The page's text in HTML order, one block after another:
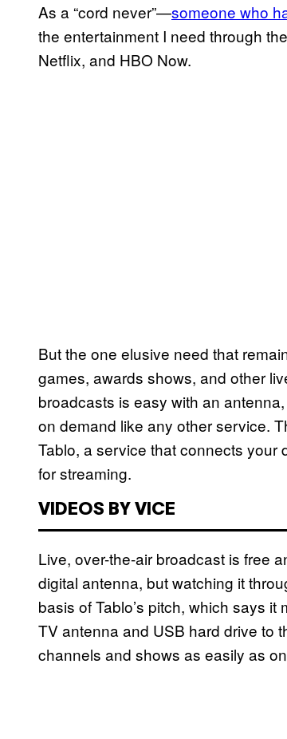
As a “cord never”—someone who
the entertainment I need through
Netflix, and HBO Now.
But the one elusive need that
games, awards shows, and other
broadcasts is easy with an
on demand like any other service.
Tablo, a service that connects your
for streaming.
VIDEOS BY VICE
Live, over-the-air broadcast is free
digital antenna, but watching it
basis of Tablo’s pitch, which says
TV antenna and USB hard drive to
channels and shows as easily as